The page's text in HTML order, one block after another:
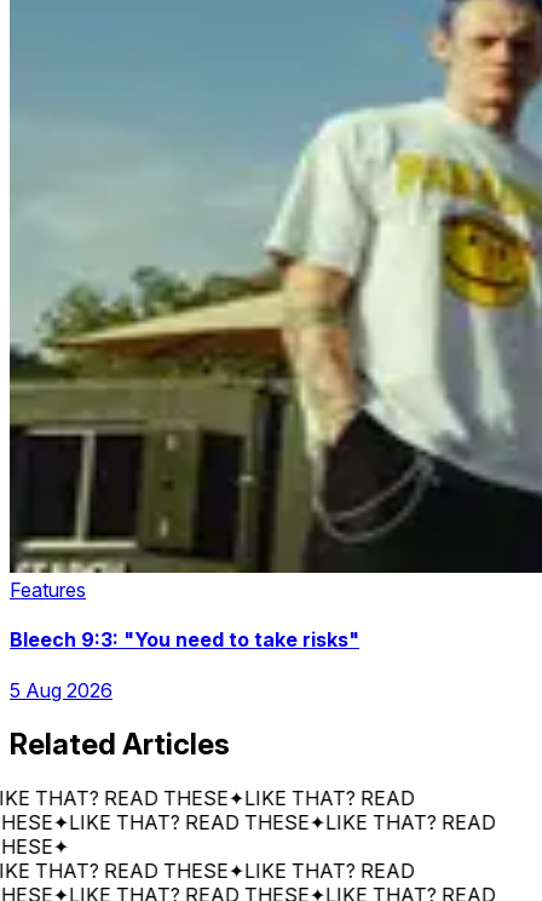
Features
Bleech 9:3: "You need to take risks"
5 Aug 2026
Related Articles
READ THESE✦LIKE THAT? READ
✦LIKE THAT? READ THESE✦LIKE THAT? READ
✦
READ THESE✦LIKE THAT? READ
✦LIKE THAT? READ THESE✦LIKE THAT? READ